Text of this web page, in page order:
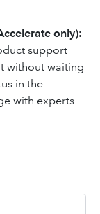
only):
support
without waiting
in the
with experts